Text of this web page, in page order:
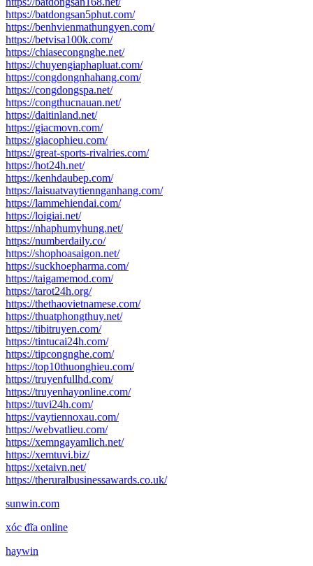
https://batdongsan5phut.com/
https://benhvienmathungyen.com/
https://betvisa100k.com/
https://chiasecongnghe.net/
https://chuyengiaphapluat.com/
https://congdongnhahang.com/
https://congdongspa.net/
https://congthucnauan.net/
https://daitinland.net/
https://giacmovn.com/
https://giacophieu.com/
https://great-sports-rivalries.com/
https://hot24h.net/
https://kenhdaubep.com/
https://laisuatvaytiennganhang.com/
https://lammehiendai.com/
https://loigiai.net/
https://nhaphumyhung.net/
https://numberdaily.co/
https://shophoasaigon.net/
https://suckhoepharma.com/
https://taigamemod.com/
https://tarot24h.org/
https://thethaovietnamese.com/
https://thuatphongthuy.net/
https://tibitruyen.com/
https://tintucai24h.com/
https://tipcongnghe.com/
https://top10thuonghieu.com/
https://truyenfullhd.com/
https://truyenhayonline.com/
https://tuvi24h.com/
https://vaytiennoxau.com/
https://webvatlieu.com/
https://xemngayamlich.net/
https://xemtuvi.biz/
https://xetaivn.net/
https://theruralbusinessawards.co.uk/
sunwin.com
xóc đĩa online
haywin